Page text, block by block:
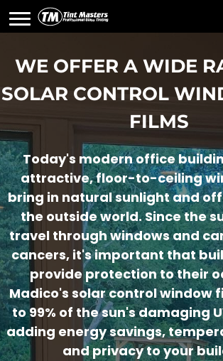
WE OFFER A WIDE
SOLAR CONTROL
FILMS
Today's modern office
attractive, floor-to-ceiling
bring in natural sunlight and
the outside world. Since the
travel through windows and
cancers, it's important that
provide protection to their
Madico's solar control window
to 99% of the sun's damaging
adding energy savings,
and privacy to your